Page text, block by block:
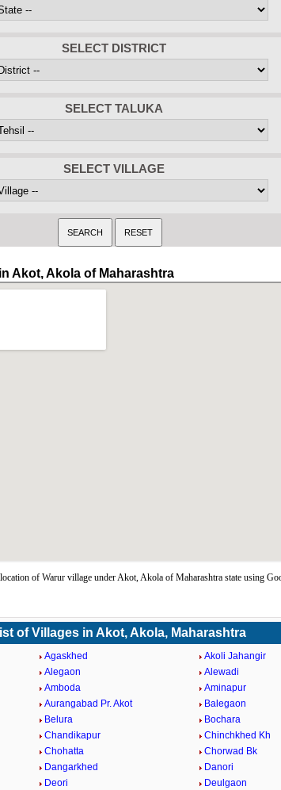
SELECT DISTRICT
SELECT TALUKA
SELECT VILLAGE
Akot, Akola of Maharashtra
of Warur village under Akot, Akola of Maharashtra state using
of Villages in Akot, Akola, Maharashtra
Agaskhed
Akoli Jahangir
Alegaon
Alewadi
Amboda
Aminapur
Aurangabad Pr. Akot
Balegaon
Belura
Bochara
Chandikapur
Chinchkhed Kh
Chohatta
Chorwad Bk
Dangarkhed
Danori
Deori
Deulgaon